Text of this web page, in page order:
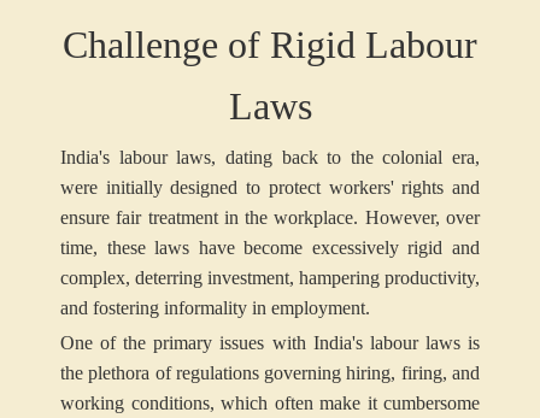
Challenge of Rigid Labour
Laws
India's labour laws, dating back to the colonial era,
were initially designed to protect workers' rights and
ensure fair treatment in the workplace. However, over
time, these laws have become excessively rigid and
complex, deterring investment, hampering productivity,
and fostering informality in employment.
One of the primary issues with India's labour laws is
the plethora of regulations governing hiring, firing, and
working conditions, which often make it cumbersome